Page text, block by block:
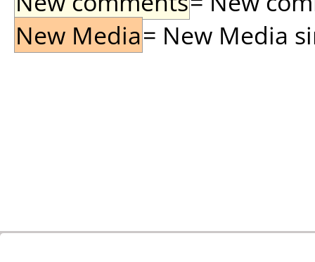
New Media= New Media